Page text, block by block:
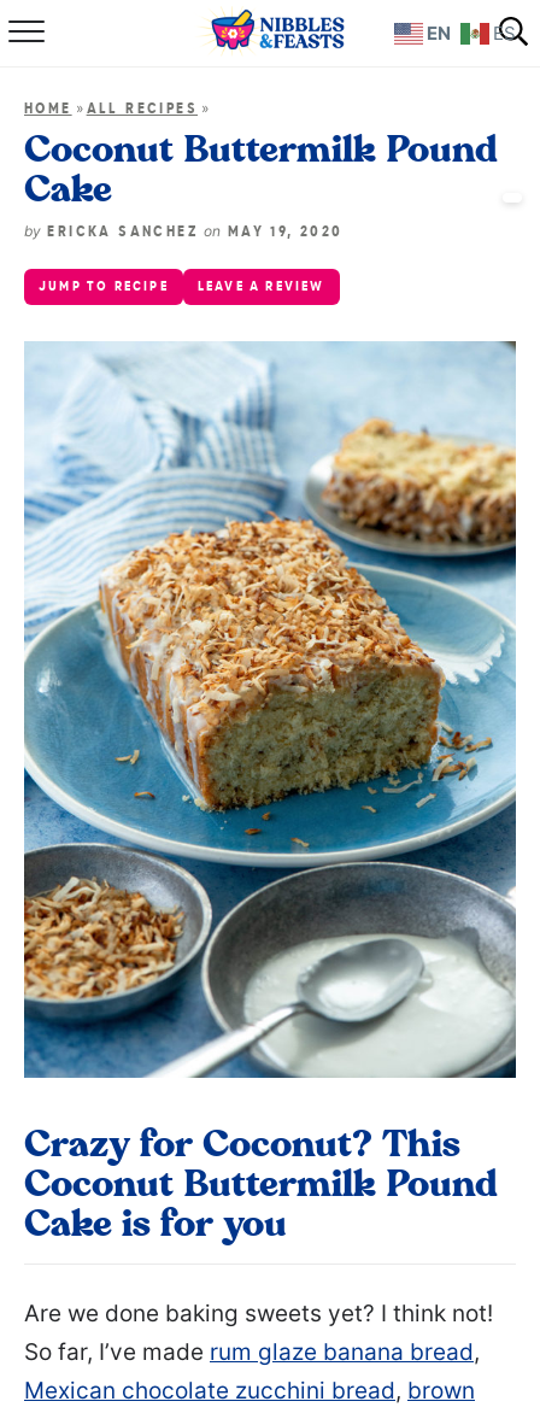
Home
Shop
HOME » ALL RECIPES »
Coconut Buttermilk Pound
Cake
by ERICKA SANCHEZon MAY 19, 2020
JUMP TO RECIPE LEAVE A REVIEW
Crazy for Coconut? This
Coconut Buttermilk Pound
Cake is for you
Are we done baking sweets yet? I think not!
So far, I’ve made rum glaze banana bread,
Mexican chocolate zucchini bread, brown
EN ES